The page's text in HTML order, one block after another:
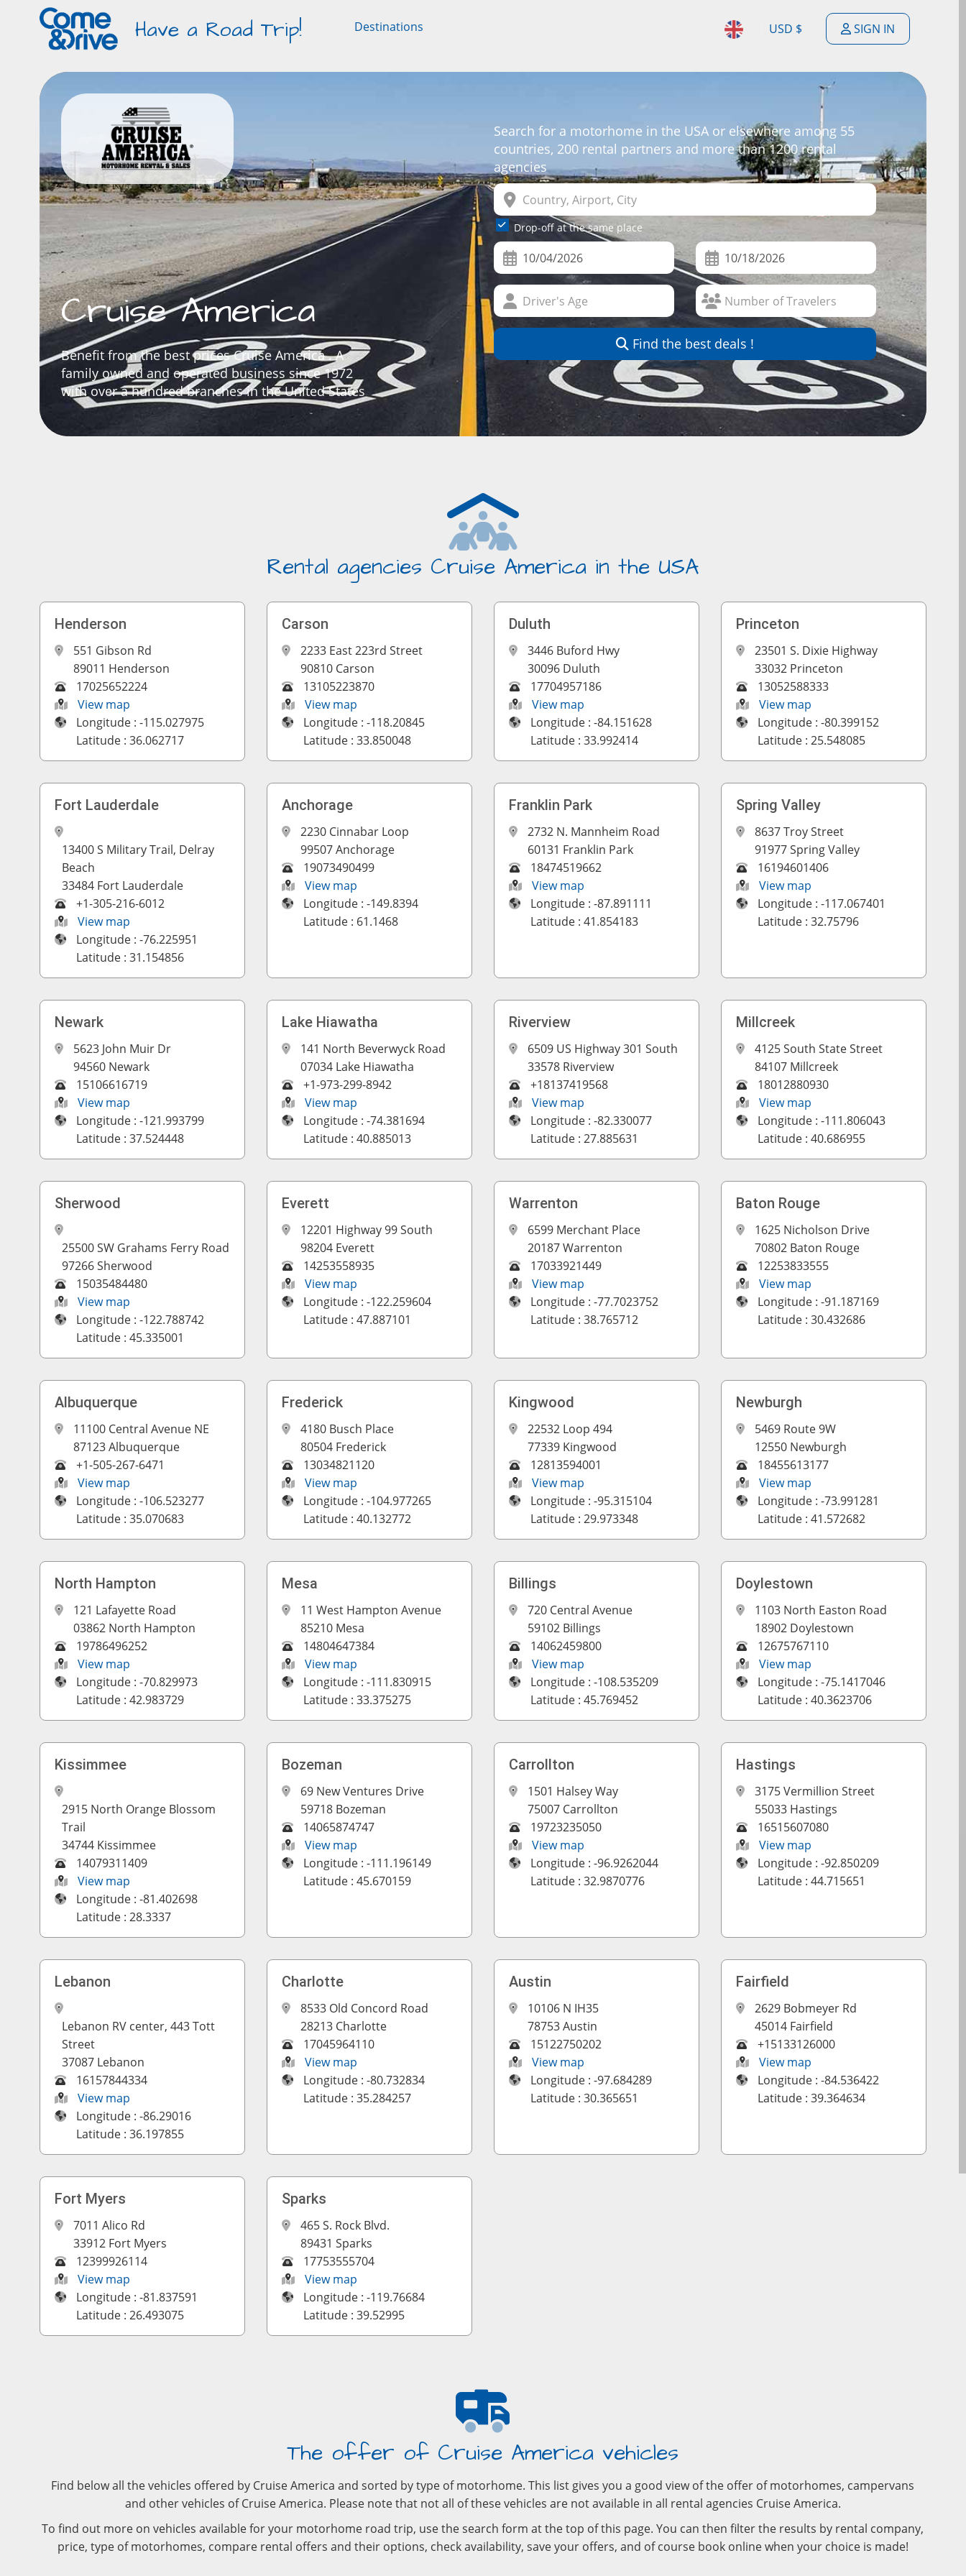
Have a Road Trip! Destinations
ENGLISH
DEUTSCH
FRANÇAIS
NEDERLANDSE
ITALIANO
USD $
$
$
€
F
SIGN IN
Cruise America
Benefit from the best prices Cruise America . A
family owned and operated business since 1972
with over a hundred branches in the United States
Search for a motorhome in the USA or elsewhere among 55
countries, 200 rental partners and more than 1200 rental
agencies
Drop-off at the same place
Find the best deals !
Rental agencies Cruise America in the USA
Henderson
551 Gibson Rd
89011 Henderson
17025652224
View map
Longitude : -115.027975
Latitude : 36.062717
Carson
2233 East 223rd Street
90810 Carson
13105223870
View map
Longitude : -118.20845
Latitude : 33.850048
Duluth
3446 Buford Hwy
30096 Duluth
17704957186
View map
Longitude : -84.151628
Latitude : 33.992414
Princeton
23501 S. Dixie Highway
33032 Princeton
13052588333
View map
Longitude : -80.399152
Latitude : 25.548085
Fort Lauderdale
13400 S Military Trail, Delray
Beach
33484 Fort Lauderdale
+1-305-216-6012
View map
Longitude : -76.225951
Latitude : 31.154856
Anchorage
2230 Cinnabar Loop
99507 Anchorage
19073490499
View map
Longitude : -149.8394
Latitude : 61.1468
Franklin Park
2732 N. Mannheim Road
60131 Franklin Park
18474519662
View map
Longitude : -87.891111
Latitude : 41.854183
Spring Valley
8637 Troy Street
91977 Spring Valley
16194601406
View map
Longitude : -117.067401
Latitude : 32.75796
Newark
5623 John Muir Dr
94560 Newark
15106616719
View map
Longitude : -121.993799
Latitude : 37.524448
Lake Hiawatha
141 North Beverwyck Road
07034 Lake Hiawatha
+1-973-299-8942
View map
Longitude : -74.381694
Latitude : 40.885013
Riverview
6509 US Highway 301 South
33578 Riverview
+18137419568
View map
Longitude : -82.330077
Latitude : 27.885631
Millcreek
4125 South State Street
84107 Millcreek
18012880930
View map
Longitude : -111.806043
Latitude : 40.686955
Sherwood
25500 SW Grahams Ferry Road
97266 Sherwood
15035484480
View map
Longitude : -122.788742
Latitude : 45.335001
Everett
12201 Highway 99 South
98204 Everett
14253558935
View map
Longitude : -122.259604
Latitude : 47.887101
Warrenton
6599 Merchant Place
20187 Warrenton
17033921449
View map
Longitude : -77.7023752
Latitude : 38.765712
Baton Rouge
1625 Nicholson Drive
70802 Baton Rouge
12253833555
View map
Longitude : -91.187169
Latitude : 30.432686
Albuquerque
11100 Central Avenue NE
87123 Albuquerque
+1-505-267-6471
View map
Longitude : -106.523277
Latitude : 35.070683
Frederick
4180 Busch Place
80504 Frederick
13034821120
View map
Longitude : -104.977265
Latitude : 40.132772
Kingwood
22532 Loop 494
77339 Kingwood
12813594001
View map
Longitude : -95.315104
Latitude : 29.973348
Newburgh
5469 Route 9W
12550 Newburgh
18455613177
View map
Longitude : -73.991281
Latitude : 41.572682
North Hampton
121 Lafayette Road
03862 North Hampton
19786496252
View map
Longitude : -70.829973
Latitude : 42.983729
Mesa
11 West Hampton Avenue
85210 Mesa
14804647384
View map
Longitude : -111.830915
Latitude : 33.375275
Billings
720 Central Avenue
59102 Billings
14062459800
View map
Longitude : -108.535209
Latitude : 45.769452
Doylestown
1103 North Easton Road
18902 Doylestown
12675767110
View map
Longitude : -75.1417046
Latitude : 40.3623706
Kissimmee
2915 North Orange Blossom
Trail
34744 Kissimmee
14079311409
View map
Longitude : -81.402698
Latitude : 28.3337
Bozeman
69 New Ventures Drive
59718 Bozeman
14065874747
View map
Longitude : -111.196149
Latitude : 45.670159
Carrollton
1501 Halsey Way
75007 Carrollton
19723235050
View map
Longitude : -96.9262044
Latitude : 32.9870776
Hastings
3175 Vermillion Street
55033 Hastings
16515607080
View map
Longitude : -92.850209
Latitude : 44.715651
Lebanon
Lebanon RV center, 443 Tott
Street
37087 Lebanon
16157844334
View map
Longitude : -86.29016
Latitude : 36.197855
Charlotte
8533 Old Concord Road
28213 Charlotte
17045964110
View map
Longitude : -80.732834
Latitude : 35.284257
Austin
10106 N IH35
78753 Austin
15122750202
View map
Longitude : -97.684289
Latitude : 30.365651
Fairfield
2629 Bobmeyer Rd
45014 Fairfield
+15133126000
View map
Longitude : -84.536422
Latitude : 39.364634
Fort Myers
7011 Alico Rd
33912 Fort Myers
12399926114
View map
Longitude : -81.837591
Latitude : 26.493075
Sparks
465 S. Rock Blvd.
89431 Sparks
17753555704
View map
Longitude : -119.76684
Latitude : 39.52995
The offer of Cruise America vehicles
Find below all the vehicles offered by Cruise America and sorted by type of motorhome. This list gives you a good view of the offer of motorhomes, campervans
and other vehicles of Cruise America. Please note that not all of these vehicles are not available in all rental agencies Cruise America.
To find out more on vehicles available for your motorhome road trip, use the search form at the top of this page. You can then filter the results by rental company,
price, type of motorhomes, compare rental offers and their options, check availability, save your offers, and of course book online when your choice is made!